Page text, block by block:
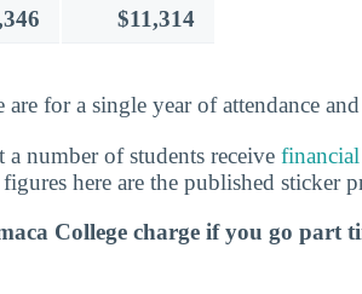
$11,314
for a single year of attendance
number of students receive
here are the published sticker
College charge if you go part